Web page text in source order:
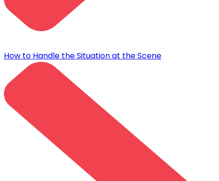
How to Handle the Situation at the Scene